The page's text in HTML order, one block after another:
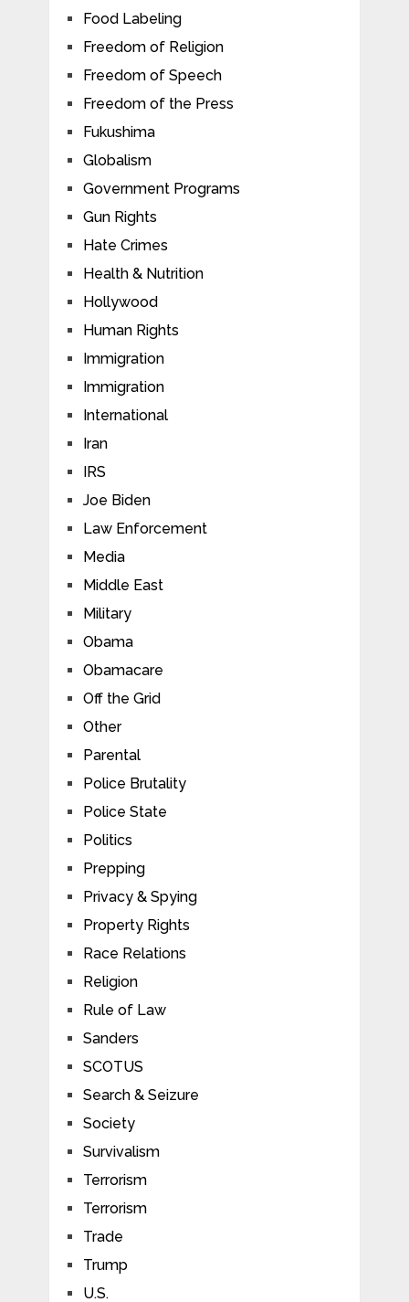
Food Labeling
Freedom of Religion
Freedom of Speech
Freedom of the Press
Fukushima
Globalism
Government Programs
Gun Rights
Hate Crimes
Health & Nutrition
Hollywood
Human Rights
Immigration
Immigration
International
Iran
IRS
Joe Biden
Law Enforcement
Media
Middle East
Military
Obama
Obamacare
Off the Grid
Other
Parental
Police Brutality
Police State
Politics
Prepping
Privacy & Spying
Property Rights
Race Relations
Religion
Rule of Law
Sanders
SCOTUS
Search & Seizure
Society
Survivalism
Terrorism
Terrorism
Trade
Trump
U.S.